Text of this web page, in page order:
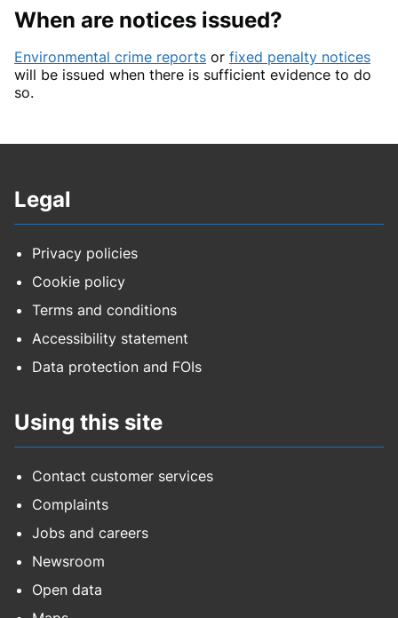
When are notices issued?
Environmental crime reports or fixed penalty notices
will be issued when there is sufficient evidence to do
so.
Legal
Privacy policies
Cookie policy
Terms and conditions
Accessibility statement
Data protection and FOIs
Using this site
Contact customer services
Complaints
Jobs and careers
Newsroom
Open data